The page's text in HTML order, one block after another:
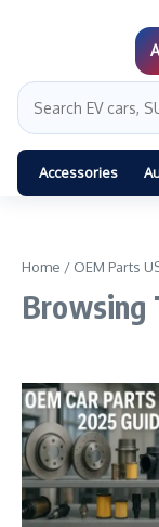
Accessories
Home / OEM Parts
Browsing